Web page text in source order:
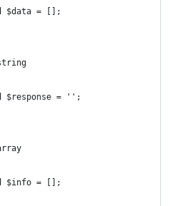
$data = [];
$response = '';
$info = [];